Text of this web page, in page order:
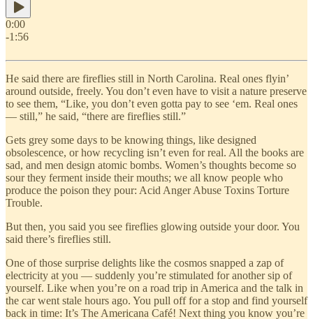
0:00
-1:56
He said there are fireflies still in North Carolina. Real ones flyin’
around outside, freely. You don’t even have to visit a nature preserve
to see them, “Like, you don’t even gotta pay to see ‘em. Real ones
— still,” he said, “there are fireflies still.”
Gets grey some days to be knowing things, like designed
obsolescence, or how recycling isn’t even for real. All the books are
sad, and men design atomic bombs. Women’s thoughts become so
sour they ferment inside their mouths; we all know people who
produce the poison they pour: Acid Anger Abuse Toxins Torture
Trouble.
But then, you said you see fireflies glowing outside your door. You
said there’s fireflies still.
One of those surprise delights like the cosmos snapped a zap of
electricity at you — suddenly you’re stimulated for another sip of
yourself. Like when you’re on a road trip in America and the talk in
the car went stale hours ago. You pull off for a stop and find yourself
back in time: It’s The Americana Café! Next thing you know you’re